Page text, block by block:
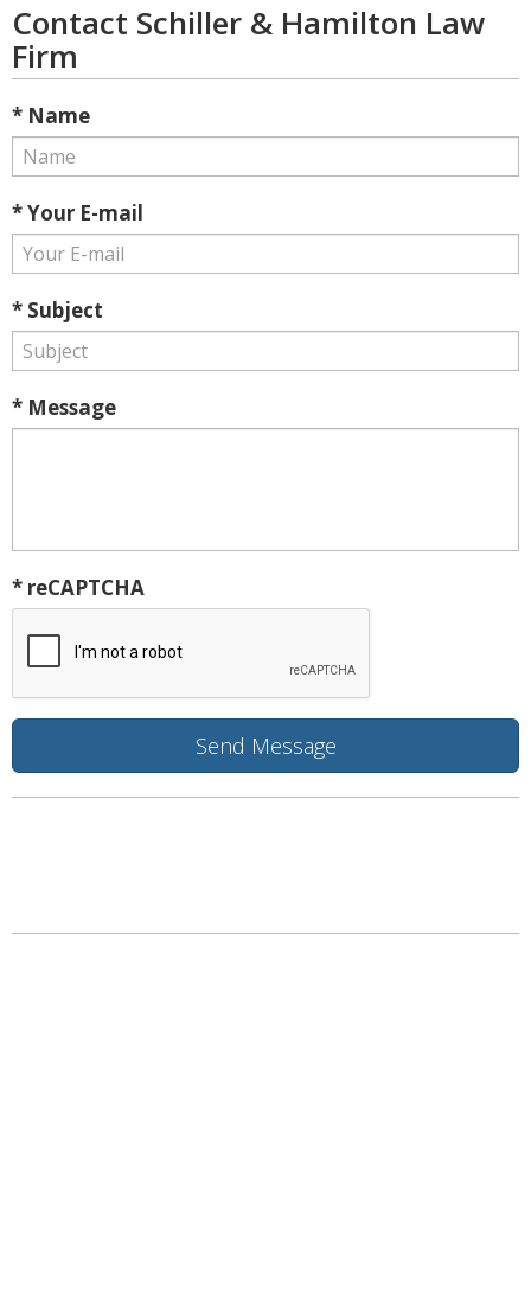
Contact Schiller & Hamilton Law
Firm
* Name
* Your E-mail
* Subject
* Message
* reCAPTCHA